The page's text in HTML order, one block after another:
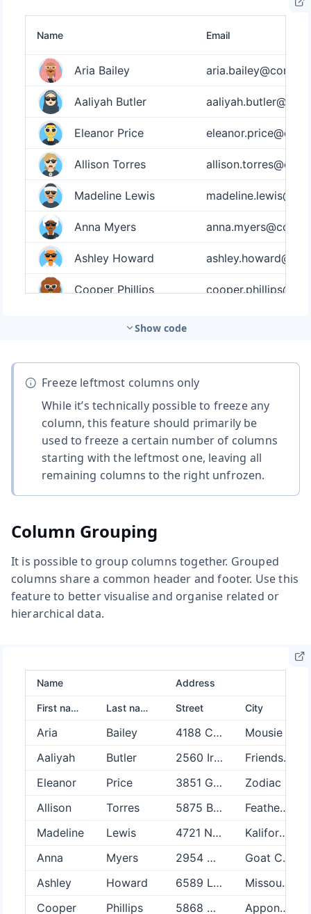
Show code
Freeze leftmost columns only
While it’s technically possible to freeze any
column, this feature should primarily be
used to freeze a certain number of columns
starting with the leftmost one, leaving all
remaining columns to the right unfrozen.
Column Grouping
It is possible to group columns together. Grouped
columns share a common header and footer. Use this
feature to better visualise and organise related or
hierarchical data.